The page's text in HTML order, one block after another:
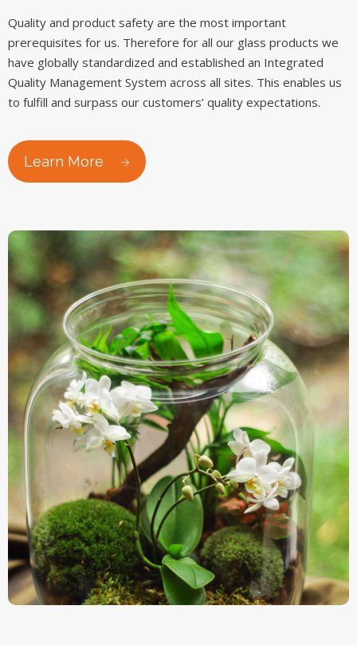
Quality and product safety are the most important
prerequisites for us. Therefore for all our glass products we
have globally standardized and established an Integrated
Quality Management System across all sites. This enables us
to fulfill and surpass our customers’ quality expectations.
Learn More